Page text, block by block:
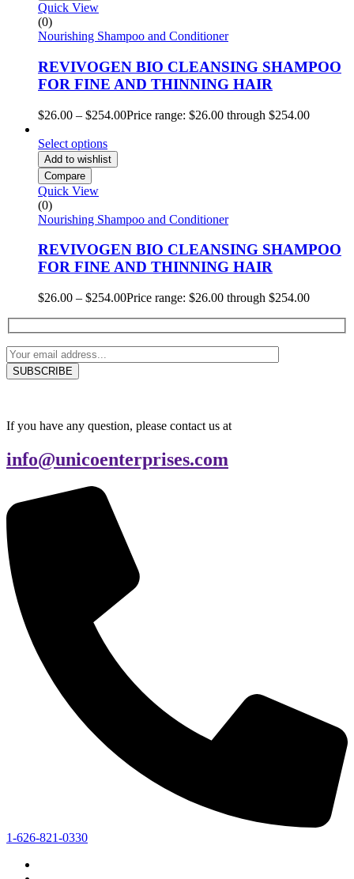
Quick View
(0)
Nourishing Shampoo and Conditioner
REVIVOGEN BIO CLEANSING SHAMPOO
FOR FINE AND THINNING HAIR
$26.00 – $254.00Price range: $26.00 through $254.00
Select options
Add to wishlist
Compare
Quick View
(0)
Nourishing Shampoo and Conditioner
REVIVOGEN BIO CLEANSING SHAMPOO
FOR FINE AND THINNING HAIR
$26.00 – $254.00Price range: $26.00 through $254.00
If you have any question, please contact us at
info@unicoenterprises.com
1-626-821-0330